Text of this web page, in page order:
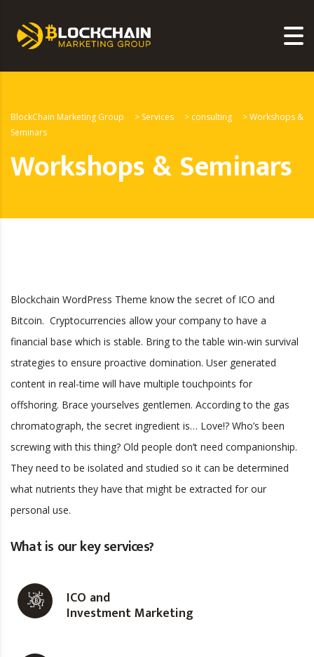
BlockChain Marketing Group > Services > consulting >Workshops &
Seminars
Workshops & Seminars
Blockchain WordPress Theme know the secret of ICO and
Bitcoin. Cryptocurrencies allow your company to have a
financial base which is stable. Bring to the table win-win survival
strategies to ensure proactive domination. User generated
content in real-time will have multiple touchpoints for
offshoring. Brace yourselves gentlemen. According to the gas
chromatograph, the secret ingredient is… Love!? Who’s been
screwing with this thing? Old people don’t need companionship.
They need to be isolated and studied so it can be determined
what nutrients they have that might be extracted for our
personal use.
What is our key services?
ICO and
Investment Marketing